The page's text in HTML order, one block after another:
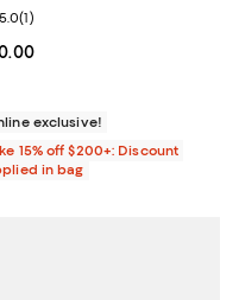
price $80.00; ;
rating: 5.0 out of 5; 1
5.0(1)
exclusive!
15% off $200+: Discount
in bag